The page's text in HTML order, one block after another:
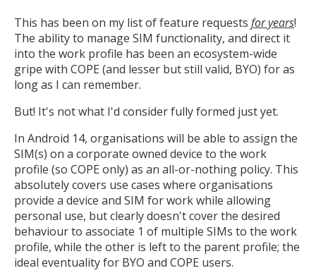
This has been on my list of feature requests for years!
The ability to manage SIM functionality, and direct it
into the work profile has been an ecosystem-wide
gripe with COPE (and lesser but still valid, BYO) for as
long as I can remember.
But! It's not what I'd consider fully formed just yet.
In Android 14, organisations will be able to assign the
SIM(s) on a corporate owned device to the work
profile (so COPE only) as an all-or-nothing policy. This
absolutely covers use cases where organisations
provide a device and SIM for work while allowing
personal use, but clearly doesn't cover the desired
behaviour to associate 1 of multiple SIMs to the work
profile, while the other is left to the parent profile; the
ideal eventuality for BYO and COPE users.